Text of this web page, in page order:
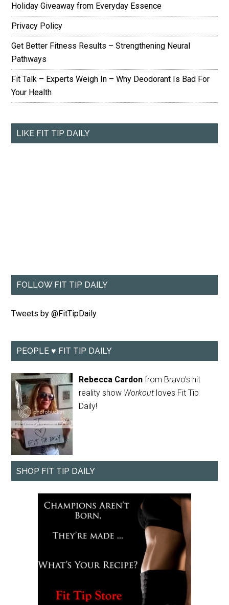
Holiday Giveaway from Everyday Essence
Privacy Policy
Get Better Fitness Results – Strengthening Neural
Pathways
Fit Talk – Experts Weigh In – Why Deodorant Is Bad For
Your Health
LIKE FIT TIP DAILY
FOLLOW FIT TIP DAILY
Tweets by @FitTipDaily
PEOPLE ♥ FIT TIP DAILY
Rebecca Cardon from Bravo's hit
reality show Workout loves Fit Tip
Daily!
SHOP FIT TIP DAILY